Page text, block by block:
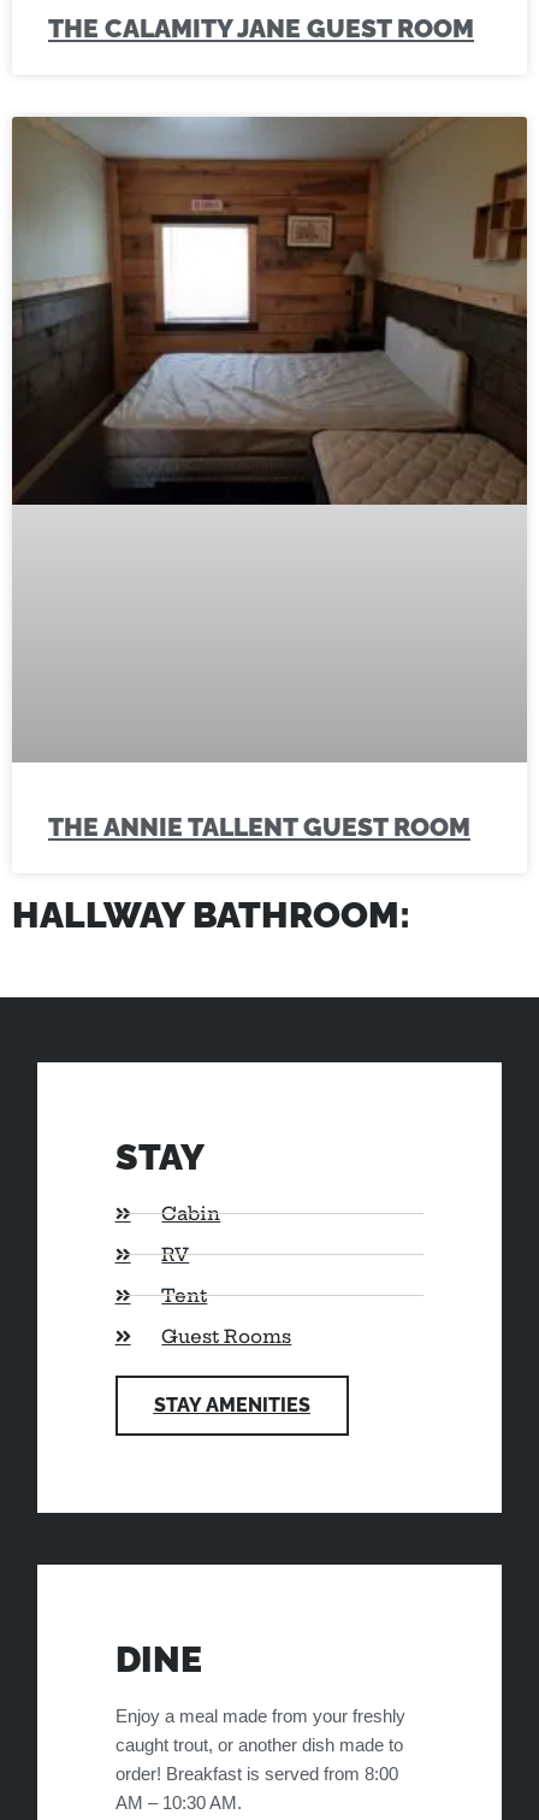
THE CALAMITY JANE GUEST ROOM
THE ANNIE TALLENT GUEST ROOM
HALLWAY BATHROOM:
STAY
Cabin
RV
Tent
Guest Rooms
STAY AMENITIES
DINE
Enjoy a meal made from your freshly
caught trout, or another dish made to
order! Breakfast is served from 8:00
AM – 10:30 AM.